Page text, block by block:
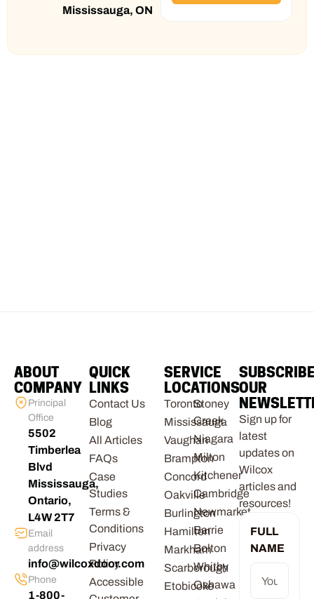
Mississauga, ON
ABOUT
COMPANY
Principal
Office
5502
Timberlea
Blvd
Mississauga,
Ontario,
L4W 2T7
Email
address
info@wilcoxdoor.com
Phone
1-800-
QUICK
LINKS
Contact Us
Blog
All Articles
FAQs
Case
Studies
Terms &
Conditions
Privacy
Policy
Accessible
SERVICE
LOCATIONS
Toronto
Mississauga
Vaughan
Brampton
Concord
Oakville
Burlington
Hamilton
Markham
Scarborough
Etobicoke
Stoney
Creek
Niagara
Milton
Kitchener
Cambridge
Newmarket
Barrie
Bolton
Whitby
Oshawa
OUR
Sign up for
latest
updates on
Wilcox
articles and
resources!
FULL
NAME